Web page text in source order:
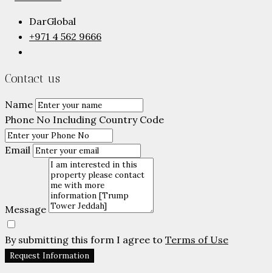
DarGlobal
+971 4 562 9666
Contact us
Name
Phone No Including Country Code
Email
Message
By submitting this form I agree to Terms of Use
Request Information